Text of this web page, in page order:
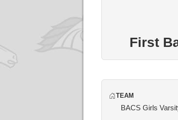
First
TEAM
BACS Girls